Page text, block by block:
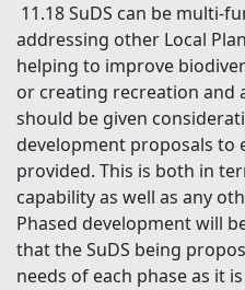
11.18 SuDS can be multi-
addressing other Local
helping to improve
or creating recreation and
should be given
development proposals to
provided. This is both in
capability as well as any
Phased development will
that the SuDS being
needs of each phase as it